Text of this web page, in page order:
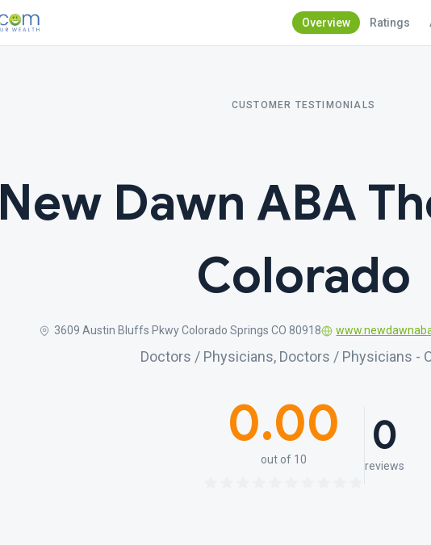
Overview Ratings
CUSTOMER TESTIMONIALS
New Dawn ABA
Colorado
3609 Austin Bluffs Pkwy Colorado Springs CO 80918
Doctors / Physicians, Doctors / Physicians -
0.00
out of 10 0
reviews